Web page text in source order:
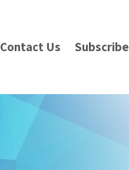
Contact Us Subscribe